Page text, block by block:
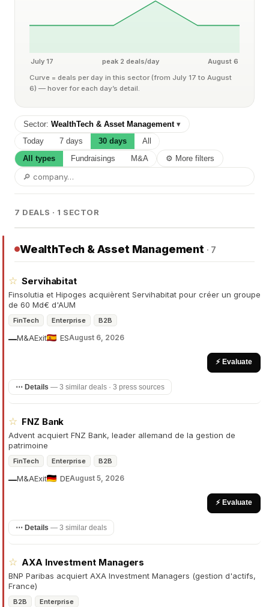
July 17 peak 2 deals/day
August 6
Curve = deals per day in this sector (from July 17 to August
6) — hover for each day’s detail.
Sector: WealthTech & Asset Management▾
Today
7 days 30 days All
All types Fundraisings M&A ⚙ More filters
7 DEALS · 1 SECTOR
WealthTech & Asset Management · 7
☆ Servihabitat
Finsolutia et Hipoges acquièrent Servihabitat pour créer un groupe
de 60 Md€ d'AUM
FinTech Enterprise B2B
M&A
— Exit ESAugust 6, 2026
⚡ Evaluate
⋯ Details — 3 similar deals · 3 press sources
☆ FNZ Bank
Advent acquiert FNZ Bank, leader allemand de la gestion de
patrimoine
FinTech Enterprise B2B
M&A
— Exit DEAugust 5, 2026
⚡ Evaluate
⋯ Details — 3 similar deals
☆ AXA Investment Managers
BNP Paribas acquiert AXA Investment Managers (gestion d'actifs,
France)
B2B Enterprise